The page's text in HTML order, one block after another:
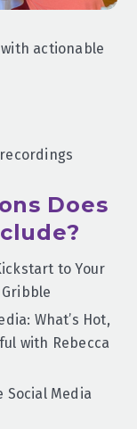
actionable
Does
to Your
What’s Hot,
with Rebecca
Social Media